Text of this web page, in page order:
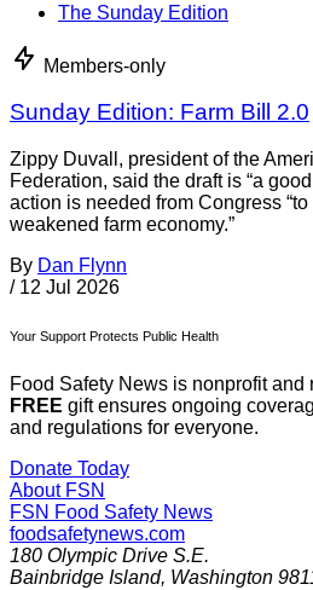
The Sunday Edition
Members-only
Sunday Edition: Farm Bill 2.0
Zippy Duvall, president of the
Federation, said the draft is “a
action is needed from Congress
weakened farm economy.”
By Dan Flynn
/ 12 Jul 2026
Your Support Protects Public Health
Food Safety News is nonprofit and
FREE gift ensures ongoing
and regulations for everyone.
Donate Today
About FSN
FSN Food Safety News
foodsafetynews.com
180 Olympic Drive S.E.
Bainbridge Island, Washington